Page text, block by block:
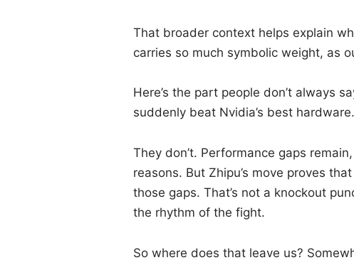
That broader context helps explain
carries so much symbolic weight, as
Here’s the part people don’t always
suddenly beat Nvidia’s best hardware.
They don’t. Performance gaps
reasons. But Zhipu’s move proves
those gaps. That’s not a knockout
the rhythm of the fight.
So where does that leave us?